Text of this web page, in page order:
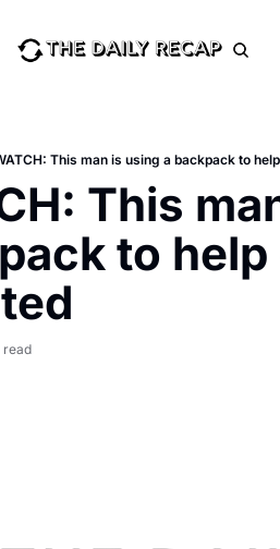
This man is using a backpack to
This
to
read